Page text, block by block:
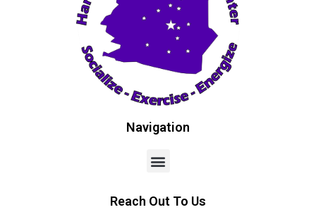
Navigation
Reach Out To Us